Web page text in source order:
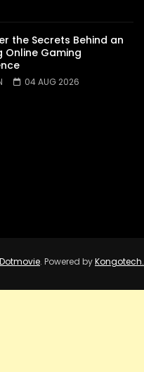
the Secrets Behind an
Online Gaming
04 AUG 2026
Dotmovie. Powered byKongotech.